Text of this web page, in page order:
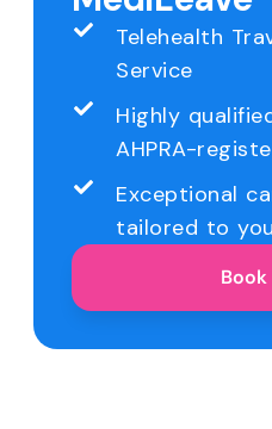
Telehealth
Service
Highly
AHPRA-
Exceptional
tailored to